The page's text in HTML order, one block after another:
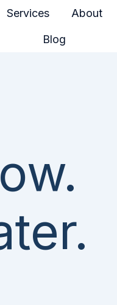
Services About
Blog